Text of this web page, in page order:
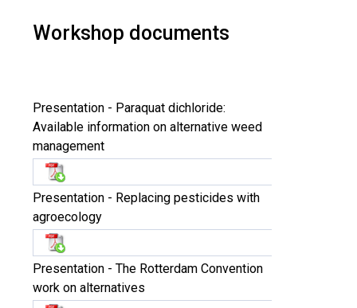
Workshop documents
Presentation - Paraquat dichloride:
Available information on alternative weed
management
Presentation - Replacing pesticides with
agroecology
Presentation - The Rotterdam Convention
work on alternatives